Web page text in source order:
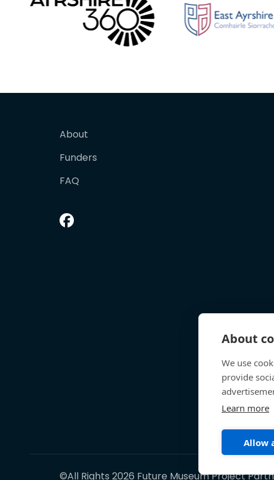
About
Funders
FAQ
©All Rights 2026 Future Museum Project
About
We use
provide
Learn more
Allow